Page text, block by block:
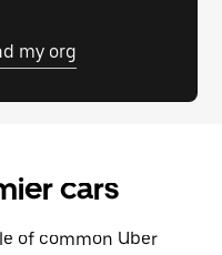
my org
cars
of common Uber